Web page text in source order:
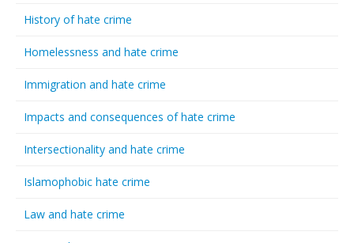
History of hate crime
Homelessness and hate crime
Immigration and hate crime
Impacts and consequences of hate crime
Intersectionality and hate crime
Islamophobic hate crime
Law and hate crime